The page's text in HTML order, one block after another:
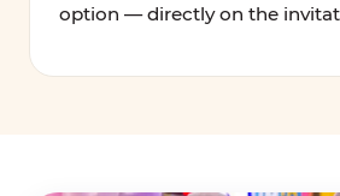
option — directly on the